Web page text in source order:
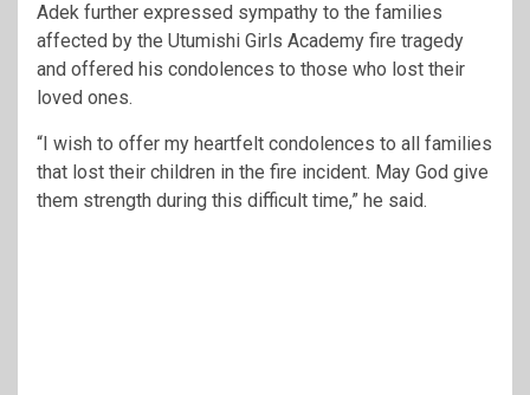
Adek further expressed sympathy to the families
affected by the Utumishi Girls Academy fire tragedy
and offered his condolences to those who lost their
loved ones.
“I wish to offer my heartfelt condolences to all families
that lost their children in the fire incident. May God give
them strength during this difficult time,” he said.